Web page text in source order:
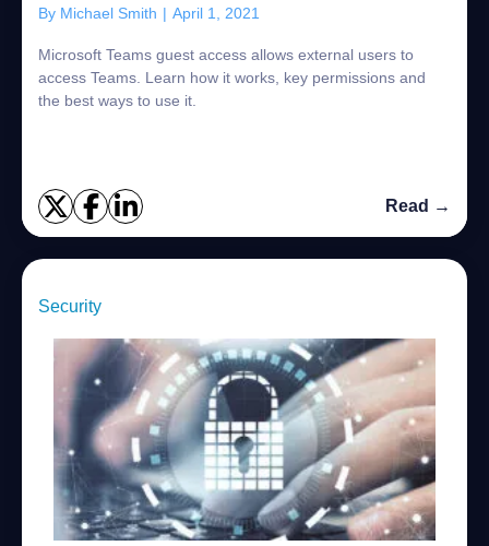
By Michael Smith | April 1, 2021
Microsoft Teams guest access allows external users to
access Teams. Learn how it works, key permissions and
the best ways to use it.
Read →
Security